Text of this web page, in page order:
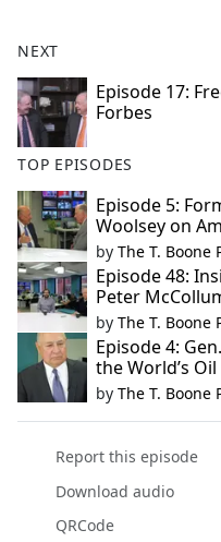
NEXT
Episode 17:
Forbes
TOP EPISODES
Episode 5:
Woolsey on
by The T. Boone
Episode 48:
Peter
by The T. Boone
Episode 4:
the World’s Oil
by The T. Boone
Report this episode
Download audio
QRCode